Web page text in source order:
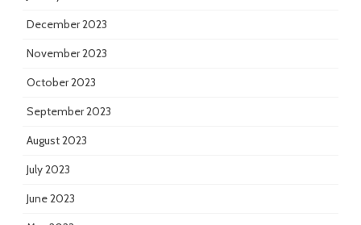
December 2023
November 2023
October 2023
September 2023
August 2023
July 2023
June 2023